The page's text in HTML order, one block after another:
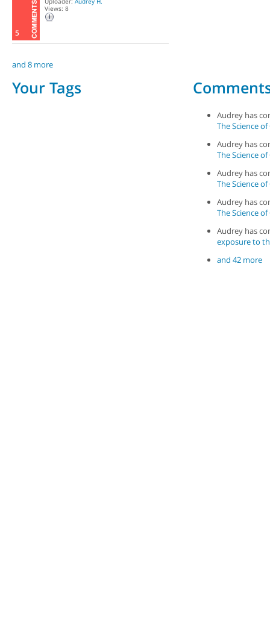
5
Views: 8
and 8 more
Your Tags
Audrey has
The Science
Audrey has
The Science
Audrey has
The Science
Audrey has
The Science
Audrey has
exposure to
and 42 more